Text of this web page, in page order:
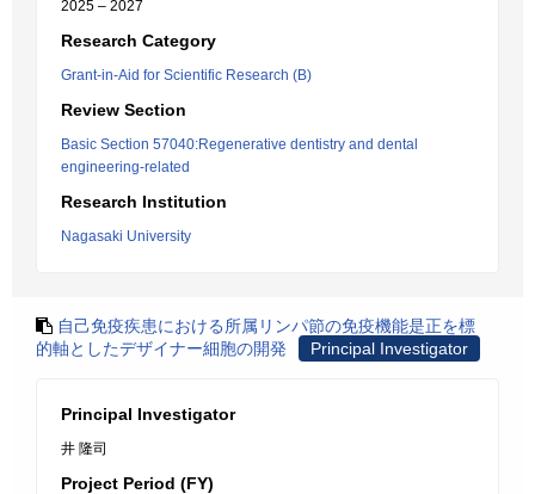
2025 – 2027
Research Category
Grant-in-Aid for Scientific Research (B)
Review Section
Basic Section 57040:Regenerative dentistry and dental
engineering-related
Research Institution
Nagasaki University
自己免疫疾患における所属リンパ節の免疫機能是正を標
的軸としたデザイナー細胞の開発
Principal Investigator
Principal Investigator
井 隆司
Project Period (FY)